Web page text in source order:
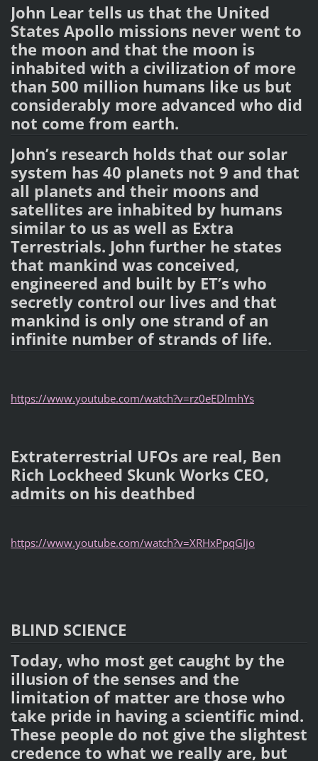
John Lear tells us that the United
States Apollo missions never went to
the moon and that the moon is
inhabited with a civilization of more
than 500 million humans like us but
considerably more advanced who did
not come from earth.
John’s research holds that our solar
system has 40 planets not 9 and that
all planets and their moons and
satellites are inhabited by humans
similar to us as well as Extra
Terrestrials. John further he states
that mankind was conceived,
engineered and built by ET’s who
secretly control our lives and that
mankind is only one strand of an
infinite number of strands of life.
https://www.youtube.com/watch?v=rz0eEDlmhYs
Extraterrestrial UFOs are real, Ben
Rich Lockheed Skunk Works CEO,
admits on his deathbed
https://www.youtube.com/watch?v=XRHxPpqGIjo
BLIND SCIENCE
Today, who most get caught by the
illusion of the senses and the
limitation of matter are those who
take pride in having a scientific mind.
These people do not give the slightest
credence to what we really are, but